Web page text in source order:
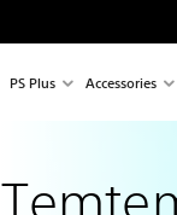
PS Plus Accessories